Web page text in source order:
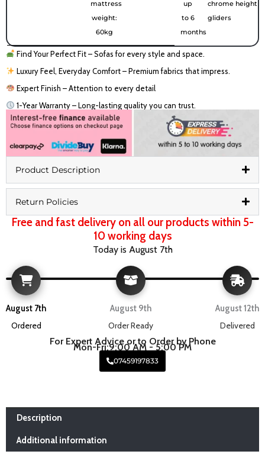
mattress
weight:
60kg
up
to 6
months
chrome
gliders
height
Find Your Perfect Fit – Sofas for every style and space.
Luxury Feel, Everyday Comfort – Premium fabrics that impress.
Expert Finish – Attention to every detail
1-Year Warranty – Long-lasting quality you can trust.
Product Description
Return Policies
Free and fast delivery on all our products within 5-
10 working days
Today is August 7th
August 7th
Ordered
August 9th
Order Ready
August 12th
Delivered
For Expert Advice or to Order by Phone
Mon-Fri:9:00 AM - 5:00 PM
07459197833
Description
Additional information